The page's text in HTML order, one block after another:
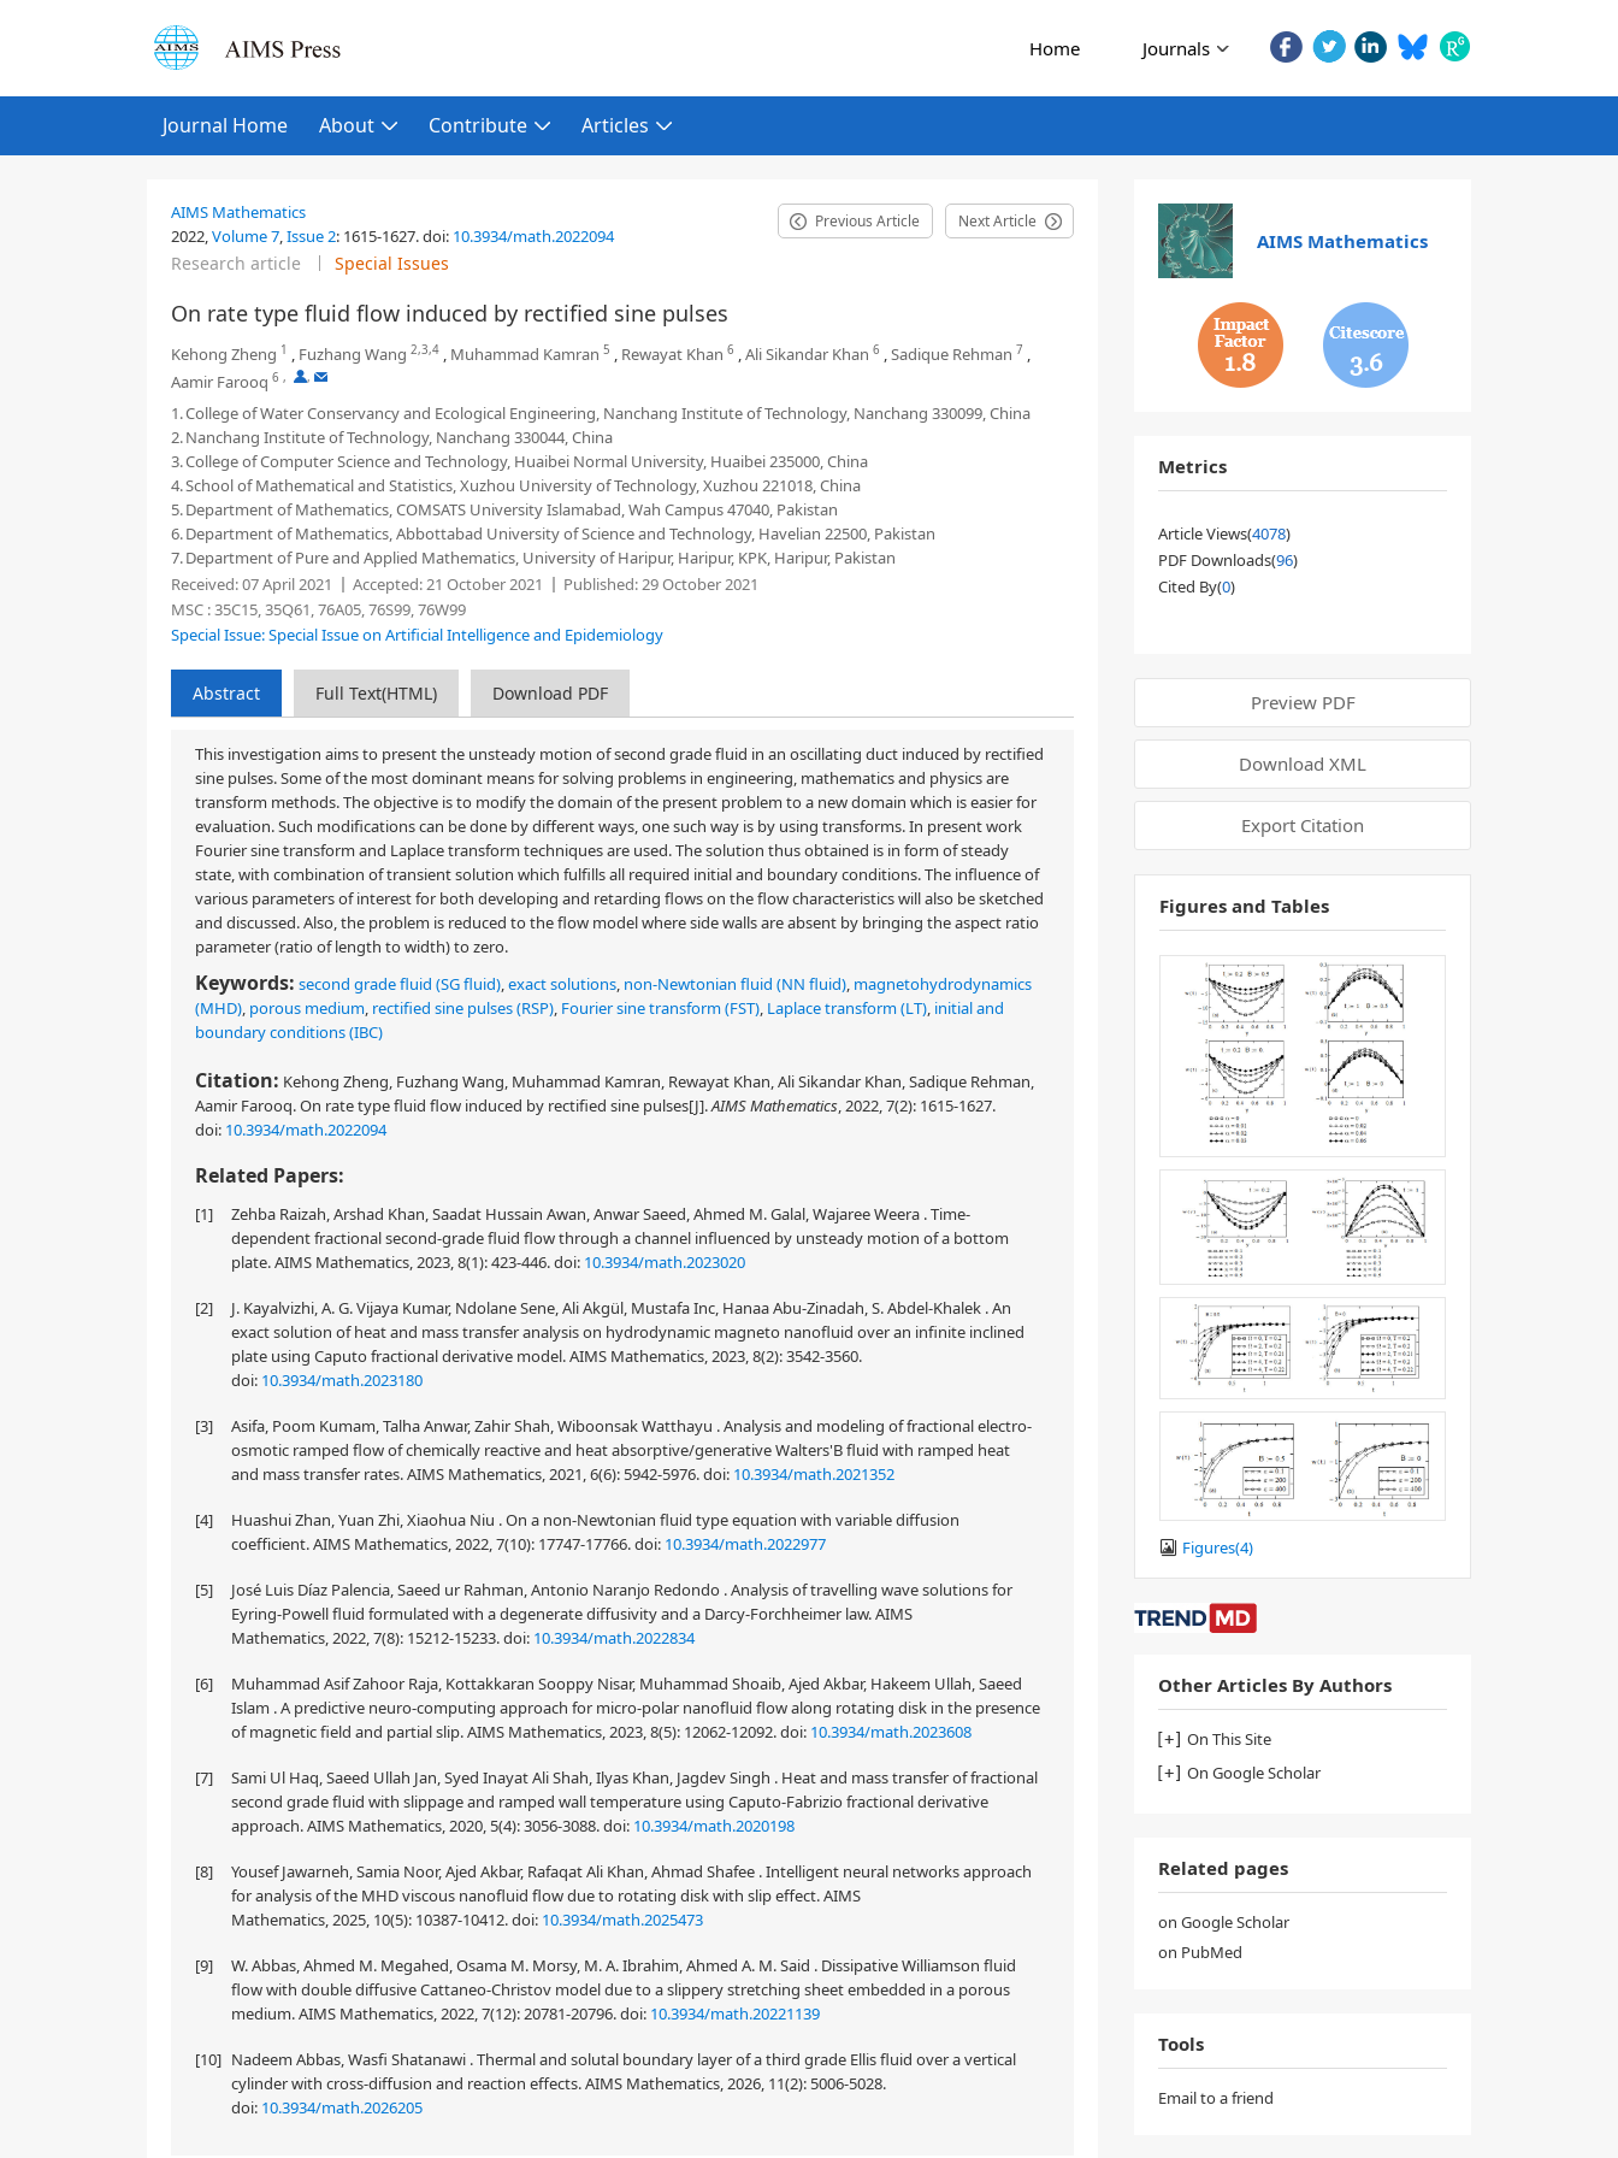
Home Journals
Journal Home About Contribute Articles
AIMS Mathematics
2022,Volume 7,Issue 2: 1615-1627.doi: 10.3934/math.2022094
Previous Article Next Article
Research article Special Issues
On rate type fluid flow induced by rectified sine pulses
Kehong Zheng 1 , Fuzhang Wang 2,3,4 , Muhammad Kamran 5 , Rewayat Khan 6 ,Ali Sikandar Khan 6 ,Sadique Rehman 7 ,
Aamir Farooq 6 , ,
1.College of Water Conservancy and Ecological Engineering, Nanchang Institute of Technology, Nanchang 330099, China
2.Nanchang Institute of Technology, Nanchang 330044, China
3.College of Computer Science and Technology, Huaibei Normal University, Huaibei 235000, China
4.School of Mathematical and Statistics, Xuzhou University of Technology, Xuzhou 221018, China
5.Department of Mathematics, COMSATS University Islamabad, Wah Campus 47040, Pakistan
6.Department of Mathematics, Abbottabad University of Science and Technology, Havelian 22500, Pakistan
7.Department of Pure and Applied Mathematics, University of Haripur, Haripur, KPK, Haripur, Pakistan
Received:07 April 2021 Accepted:21 October 2021 Published:29 October 2021
MSC :35C15, 35Q61, 76A05, 76S99, 76W99
Special Issue: Special Issue on Artificial Intelligence and Epidemiology
Abstract Full Text(HTML) Download PDF
This investigation aims to present the unsteady motion of second grade fluid in an oscillating duct induced by rectified
sine pulses. Some of the most dominant means for solving problems in engineering, mathematics and physics are
transform methods. The objective is to modify the domain of the present problem to a new domain which is easier for
evaluation. Such modifications can be done by different ways, one such way is by using transforms. In present work
Fourier sine transform and Laplace transform techniques are used. The solution thus obtained is in form of steady
state, with combination of transient solution which fulfills all required initial and boundary conditions. The influence of
various parameters of interest for both developing and retarding flows on the flow characteristics will also be sketched
and discussed. Also, the problem is reduced to the flow model where side walls are absent by bringing the aspect ratio
parameter (ratio of length to width) to zero.
Keywords: second grade fluid (SG fluid),exact solutions, non-Newtonian fluid (NN fluid), magnetohydrodynamics
(MHD), porous medium, rectified sine pulses (RSP), Fourier sine transform (FST), Laplace transform (LT), initial and
boundary conditions (IBC)
Citation: Kehong Zheng, Fuzhang Wang, Muhammad Kamran, Rewayat Khan, Ali Sikandar Khan, Sadique Rehman,
Aamir Farooq. On rate type fluid flow induced by rectified sine pulses[J].AIMS Mathematics, 2022, 7(2): 1615-1627.
doi: 10.3934/math.2022094
Related Papers:
[1]
Zehba Raizah, Arshad Khan, Saadat Hussain Awan, Anwar Saeed, Ahmed M. Galal, Wajaree Weera . Time-
dependent fractional second-grade fluid flow through a channel influenced by unsteady motion of a bottom
plate. AIMS Mathematics, 2023, 8(1): 423-446.doi: 10.3934/math.2023020
[2]
J. Kayalvizhi, A. G. Vijaya Kumar, Ndolane Sene, Ali Akgül, Mustafa Inc, Hanaa Abu-Zinadah, S. Abdel-Khalek . An
exact solution of heat and mass transfer analysis on hydrodynamic magneto nanofluid over an infinite inclined
plate using Caputo fractional derivative model. AIMS Mathematics, 2023, 8(2): 3542-3560.
doi: 10.3934/math.2023180
[3]
Asifa, Poom Kumam, Talha Anwar, Zahir Shah, Wiboonsak Watthayu . Analysis and modeling of fractional electro-
osmotic ramped flow of chemically reactive and heat absorptive/generative Walters'B fluid with ramped heat
and mass transfer rates. AIMS Mathematics, 2021, 6(6): 5942-5976.doi: 10.3934/math.2021352
[4]
Huashui Zhan, Yuan Zhi, Xiaohua Niu . On a non-Newtonian fluid type equation with variable diffusion
coefficient. AIMS Mathematics, 2022, 7(10): 17747-17766.doi: 10.3934/math.2022977
[5]
José Luis Díaz Palencia, Saeed ur Rahman, Antonio Naranjo Redondo . Analysis of travelling wave solutions for
Eyring-Powell fluid formulated with a degenerate diffusivity and a Darcy-Forchheimer law. AIMS
Mathematics, 2022, 7(8): 15212-15233.doi: 10.3934/math.2022834
[6]
Muhammad Asif Zahoor Raja, Kottakkaran Sooppy Nisar, Muhammad Shoaib, Ajed Akbar, Hakeem Ullah, Saeed
Islam . A predictive neuro-computing approach for micro-polar nanofluid flow along rotating disk in the presence
of magnetic field and partial slip. AIMS Mathematics, 2023, 8(5): 12062-12092.doi: 10.3934/math.2023608
[7]
Sami Ul Haq, Saeed Ullah Jan, Syed Inayat Ali Shah, Ilyas Khan, Jagdev Singh . Heat and mass transfer of fractional
second grade fluid with slippage and ramped wall temperature using Caputo-Fabrizio fractional derivative
approach. AIMS Mathematics, 2020, 5(4): 3056-3088.doi: 10.3934/math.2020198
[8]
Yousef Jawarneh, Samia Noor, Ajed Akbar, Rafaqat Ali Khan, Ahmad Shafee . Intelligent neural networks approach
for analysis of the MHD viscous nanofluid flow due to rotating disk with slip effect. AIMS
Mathematics, 2025, 10(5): 10387-10412.doi: 10.3934/math.2025473
[9]
W. Abbas, Ahmed M. Megahed, Osama M. Morsy, M. A. Ibrahim, Ahmed A. M. Said . Dissipative Williamson fluid
flow with double diffusive Cattaneo-Christov model due to a slippery stretching sheet embedded in a porous
medium. AIMS Mathematics, 2022, 7(12): 20781-20796.doi: 10.3934/math.20221139
[10] Nadeem Abbas, Wasfi Shatanawi . Thermal and solutal boundary layer of a third grade Ellis fluid over a vertical
cylinder with cross-diffusion and reaction effects. AIMS Mathematics, 2026, 11(2): 5006-5028.
doi: 10.3934/math.2026205
AIMS Mathematics
1.8 3.6
Metrics
Article Views(4078)
PDF Downloads(96)
Cited By(0)
Preview PDF
Download XML
Export Citation
Figures and Tables
Figures(4)
Other Articles By Authors
On This Site
On Google Scholar
Related pages
on Google Scholar
on PubMed
Tools
Email to a friend